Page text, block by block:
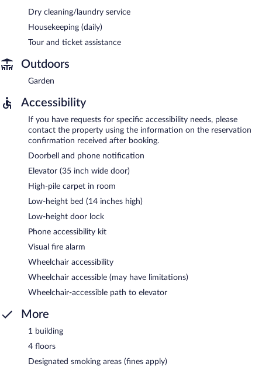
Dry cleaning/laundry service
Housekeeping (daily)
Tour and ticket assistance
Outdoors
Garden
Accessibility
If you have requests for specific accessibility needs, please
contact the property using the information on the reservation
confirmation received after booking.
Doorbell and phone notification
Elevator (35 inch wide door)
High-pile carpet in room
Low-height bed (14 inches high)
Low-height door lock
Phone accessibility kit
Visual fire alarm
Wheelchair accessibility
Wheelchair accessible (may have limitations)
Wheelchair-accessible path to elevator
More
1 building
4 floors
Designated smoking areas (fines apply)